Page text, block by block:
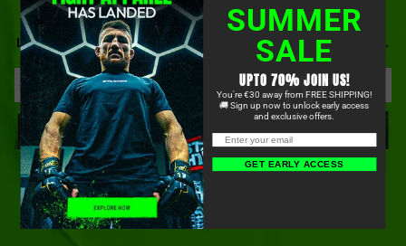
BE FIRST TO KNOW ABOUT OUR NEWEST PRODUCTS,
LIMITED-TIME OFFERS, COMMUNITY EVENTS, AND MORE.
SIGN UP
SUMMER
SALE
UPTO 70% JOIN US!
You're €30 away from FREE SHIPPING!
🚚 Sign up now to unlock early access
and exclusive offers.
GET EARLY ACCESS